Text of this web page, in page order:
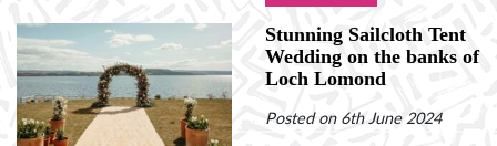
Stunning Sailcloth Tent
Wedding on the banks of
Loch Lomond
Posted on 6th June 2024